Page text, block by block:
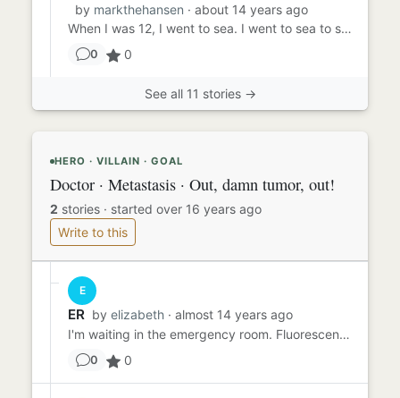
by markthehansen · about 14 years ago
When I was 12, I went to sea. I went to sea to see the sea. I had yet to see the sea until I was 12. Then the sea I s...
0 0
See all 11 stories →
HERO · VILLAIN · GOAL
Doctor · Metastasis · Out, damn tumor, out!
2 stories · started over 16 years ago
Write to this
E
ER by elizabeth · almost 14 years ago
I'm waiting in the emergency room. Fluorescent lights illuminate the sickly sterile floor, casting ghoulish reflectio...
0 0